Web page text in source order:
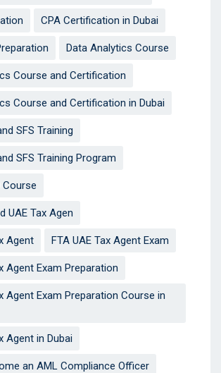
CPA Certification in Dubai
Data Analytics Course
Course and Certification
Course and Certification in Dubai
SFS Training
SFS Training Program
Course
UAE Tax Agen
Agent FTA UAE Tax Agent Exam
Agent Exam Preparation
Agent Exam Preparation Course in
Agent in Dubai
an AML Compliance Officer